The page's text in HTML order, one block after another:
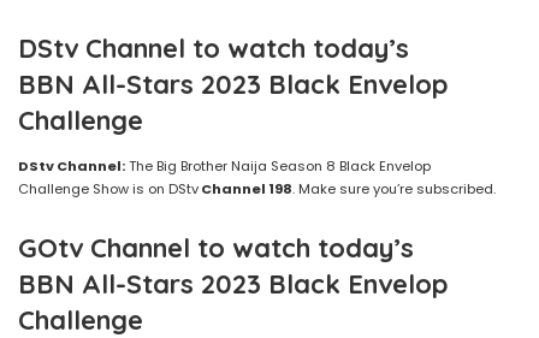
DStv Channel to watch today’s
BBN All-Stars 2023 Black Envelop
Challenge
DStv Channel:The Big Brother Naija Season 8 Black Envelop
Challenge Show is on DStvChannel 198. Make sure you’re subscribed.
GOtv Channel to watch today’s
BBN All-Stars 2023 Black Envelop
Challenge